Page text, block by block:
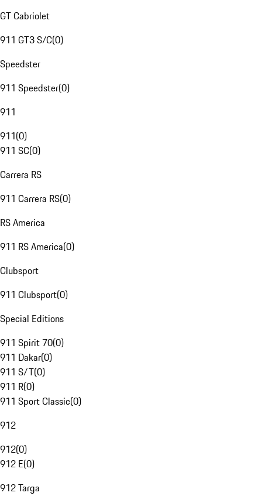
GT Cabriolet
911 GT3 S/C(0)
Speedster
911 Speedster(0)
911
911(0)
911 SC(0)
Carrera RS
911 Carrera RS(0)
RS America
911 RS America(0)
Clubsport
911 Clubsport(0)
Special Editions
911 Spirit 70(0)
911 Dakar(0)
911 S/T(0)
911 R(0)
911 Sport Classic(0)
912
912(0)
912 E(0)
912 Targa